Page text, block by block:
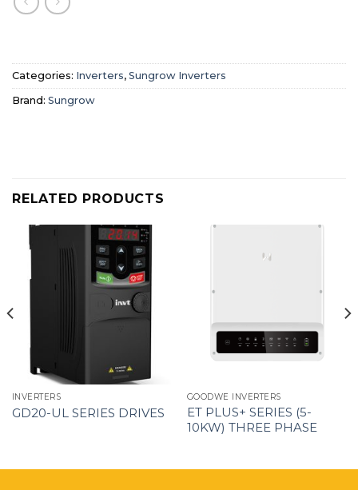
Categories: Inverters, Sungrow Inverters
Brand: Sungrow
RELATED PRODUCTS
INVERTERS
GD20-UL SERIES DRIVES
GOODWE INVERTERS
ET PLUS+ SERIES (5-
10KW) THREE PHASE